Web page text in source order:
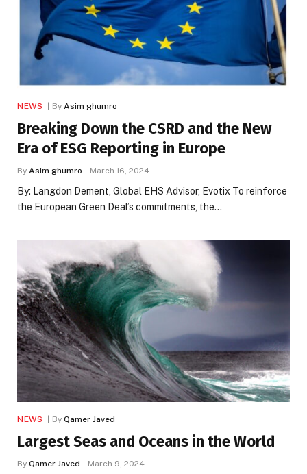
NEWS By Asim ghumro
Breaking Down the CSRD and the New
Era of ESG Reporting in Europe
By Asim ghumro March 16, 2024
By: Langdon Dement, Global EHS Advisor, Evotix To reinforce
the European Green Deal’s commitments, the…
NEWS By Qamer Javed
Largest Seas and Oceans in the World
By Qamer Javed March 9, 2024